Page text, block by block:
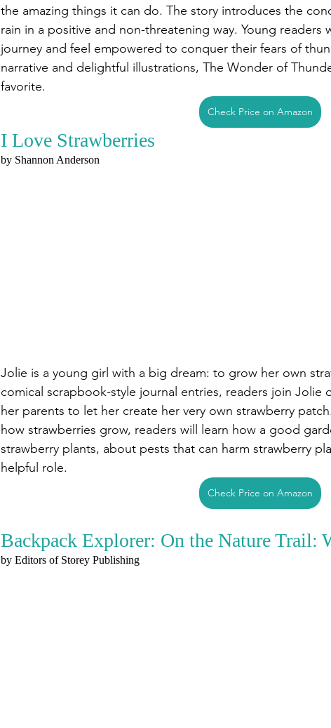
the amazing things it can do. The story introduces the
rain in a positive and non-threatening way. Young readers
journey and feel empowered to conquer their fears of
narrative and delightful illustrations, The Wonder of
favorite.
Check Price on Amazon
I Love Strawberries
by Shannon Anderson
Jolie is a young girl with a big dream: to grow her own
comical scrapbook-style journal entries, readers join Jolie
her parents to let her create her very own strawberry
how strawberries grow, readers will learn how a good
strawberry plants, about pests that can harm strawberry
helpful role.
Check Price on Amazon
Backpack Explorer: On the Nature Trail:
by Editors of Storey Publishing